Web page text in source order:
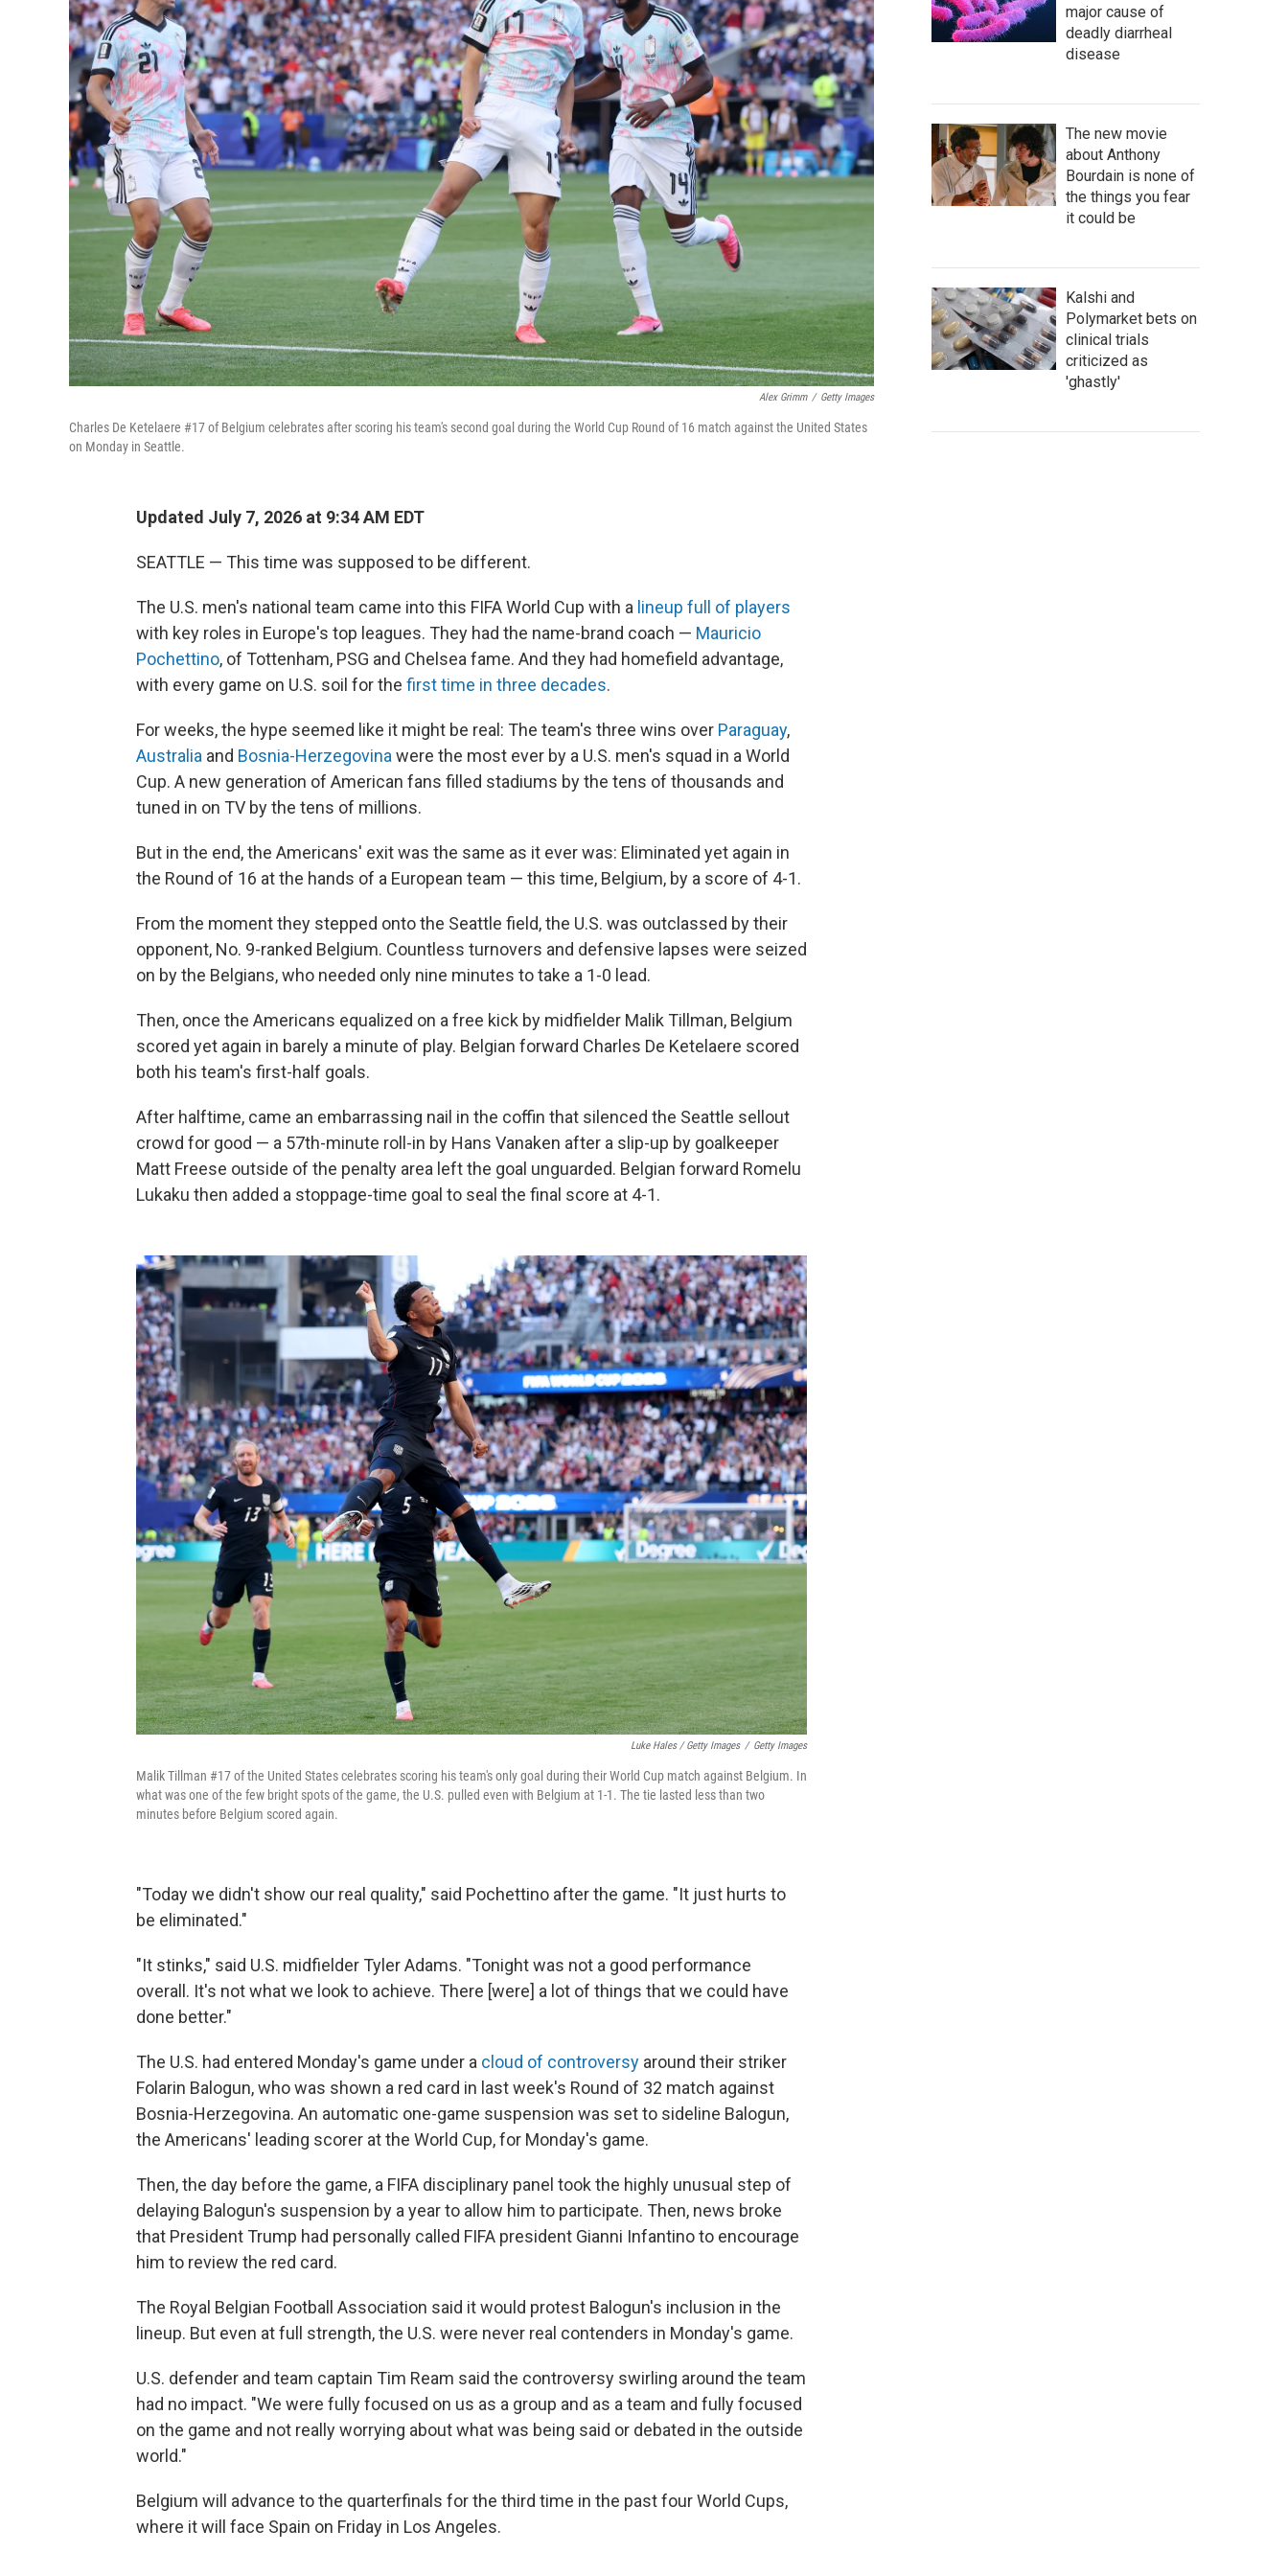
Alex Grimm / Getty Images
Charles De Ketelaere #17 of Belgium celebrates after scoring his team's second goal during the World Cup Round of 16 match against the United States
on Monday in Seattle.
Updated July 7, 2026 at 9:34 AM EDT
SEATTLE — This time was supposed to be different.
The U.S. men's national team came into this FIFA World Cup with a lineup full of players
with key roles in Europe's top leagues. They had the name-brand coach — Mauricio
Pochettino, of Tottenham, PSG and Chelsea fame. And they had homefield advantage,
with every game on U.S. soil for the first time in three decades.
For weeks, the hype seemed like it might be real: The team's three wins over Paraguay,
Australia and Bosnia-Herzegovina were the most ever by a U.S. men's squad in a World
Cup. A new generation of American fans filled stadiums by the tens of thousands and
tuned in on TV by the tens of millions.
But in the end, the Americans' exit was the same as it ever was: Eliminated yet again in
the Round of 16 at the hands of a European team — this time, Belgium, by a score of 4-1.
From the moment they stepped onto the Seattle field, the U.S. was outclassed by their
opponent, No. 9-ranked Belgium. Countless turnovers and defensive lapses were seized
on by the Belgians, who needed only nine minutes to take a 1-0 lead.
Then, once the Americans equalized on a free kick by midfielder Malik Tillman, Belgium
scored yet again in barely a minute of play. Belgian forward Charles De Ketelaere scored
both his team's first-half goals.
After halftime, came an embarrassing nail in the coffin that silenced the Seattle sellout
crowd for good — a 57th-minute roll-in by Hans Vanaken after a slip-up by goalkeeper
Matt Freese outside of the penalty area left the goal unguarded. Belgian forward Romelu
Lukaku then added a stoppage-time goal to seal the final score at 4-1.
Luke Hales / Getty Images / Getty Images
Malik Tillman #17 of the United States celebrates scoring his team's only goal during their World Cup match against Belgium. In
what was one of the few bright spots of the game, the U.S. pulled even with Belgium at 1-1. The tie lasted less than two
minutes before Belgium scored again.
"Today we didn't show our real quality," said Pochettino after the game. "It just hurts to
be eliminated."
"It stinks," said U.S. midfielder Tyler Adams. "Tonight was not a good performance
overall. It's not what we look to achieve. There [were] a lot of things that we could have
done better."
The U.S. had entered Monday's game under a cloud of controversy around their striker
Folarin Balogun, who was shown a red card in last week's Round of 32 match against
Bosnia-Herzegovina. An automatic one-game suspension was set to sideline Balogun,
the Americans' leading scorer at the World Cup, for Monday's game.
Then, the day before the game, a FIFA disciplinary panel took the highly unusual step of
delaying Balogun's suspension by a year to allow him to participate. Then, news broke
that President Trump had personally called FIFA president Gianni Infantino to encourage
him to review the red card.
The Royal Belgian Football Association said it would protest Balogun's inclusion in the
lineup. But even at full strength, the U.S. were never real contenders in Monday's game.
U.S. defender and team captain Tim Ream said the controversy swirling around the team
had no impact. "We were fully focused on us as a group and as a team and fully focused
on the game and not really worrying about what was being said or debated in the outside
world."
Belgium will advance to the quarterfinals for the third time in the past four World Cups,
where it will face Spain on Friday in Los Angeles.
major cause of
deadly diarrheal
disease
The new movie
about Anthony
Bourdain is none of
the things you fear
it could be
Kalshi and
Polymarket bets on
clinical trials
criticized as
'ghastly'